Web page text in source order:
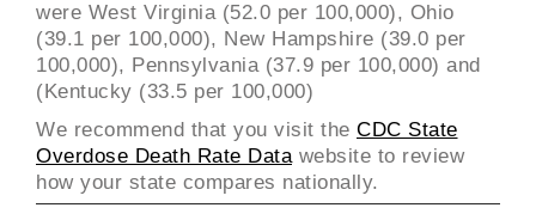
were West Virginia (52.0 per 100,000), Ohio
(39.1 per 100,000), New Hampshire (39.0 per
100,000), Pennsylvania (37.9 per 100,000) and
(Kentucky (33.5 per 100,000)
We recommend that you visit the CDC State
Overdose Death Rate Datawebsite to review
how your state compares nationally.